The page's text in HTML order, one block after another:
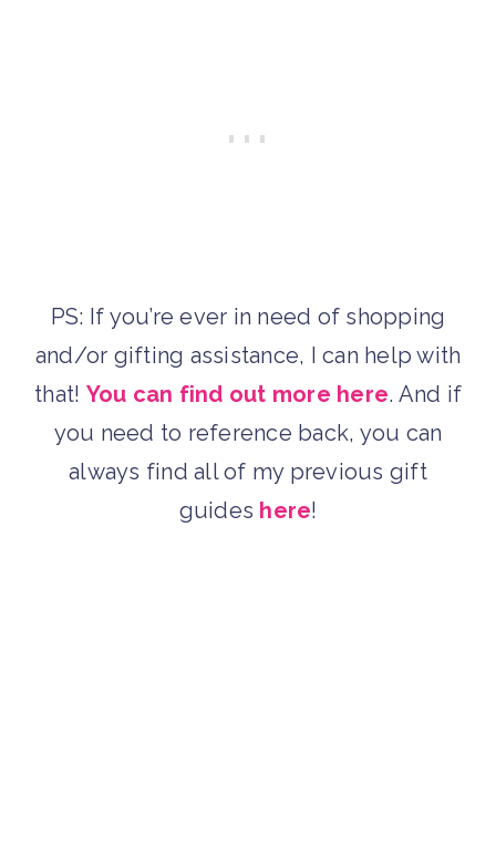
PS: If you’re ever in need of shopping
and/or gifting assistance, I can help with
that! You can find out more here. And if
you need to reference back, you can
always find all of my previous gift
guides here!